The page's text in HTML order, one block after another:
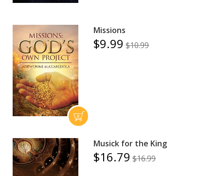
Missions
$9.99 $10.99
Musick for the King
$16.79 $16.99